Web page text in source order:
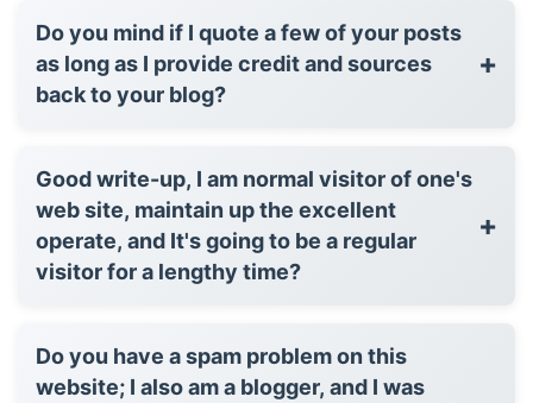
Do you mind if I quote a few of your posts
as long as I provide credit and sources
back to your blog?
+
Good write-up, I am normal visitor of one's
web site, maintain up the excellent
operate, and It's going to be a regular
visitor for a lengthy time?
+
Do you have a spam problem on this
website; I also am a blogger, and I was